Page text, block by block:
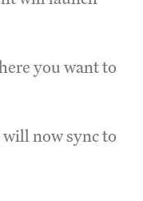
you want to
now sync to